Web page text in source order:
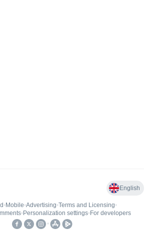
English
• Mobile•Advertising•Terms and Licensing•
• Personalization settings• For developers
•